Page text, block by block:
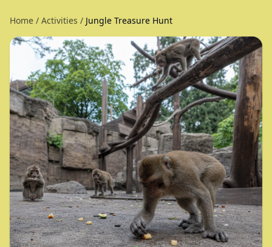
Home / Activities / Jungle Treasure Hunt